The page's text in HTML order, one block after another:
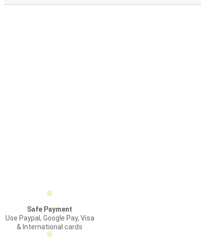
Safe Payment
Use Paypal, Google Pay, Visa
& International cards